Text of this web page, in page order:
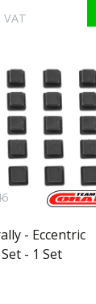
VAT
- Eccentric
- 1 Set